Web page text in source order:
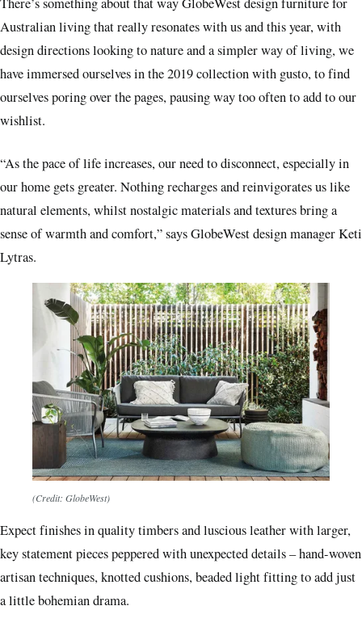
Australian living that really resonates with us and this year, with
design directions looking to nature and a simpler way of living, we
have immersed ourselves in the 2019 collection with gusto, to find
ourselves poring over the pages, pausing way too often to add to our
wishlist.
“As the pace of life increases, our need to disconnect, especially in
our home gets greater. Nothing recharges and reinvigorates us like
natural elements, whilst nostalgic materials and textures bring a
sense of warmth and comfort,” says GlobeWest design manager Keti
Lytras.
(Credit: GlobeWest)
Expect finishes in quality timbers and luscious leather with larger,
key statement pieces peppered with unexpected details – hand-woven
artisan techniques, knotted cushions, beaded light fitting to add just
a little bohemian drama.